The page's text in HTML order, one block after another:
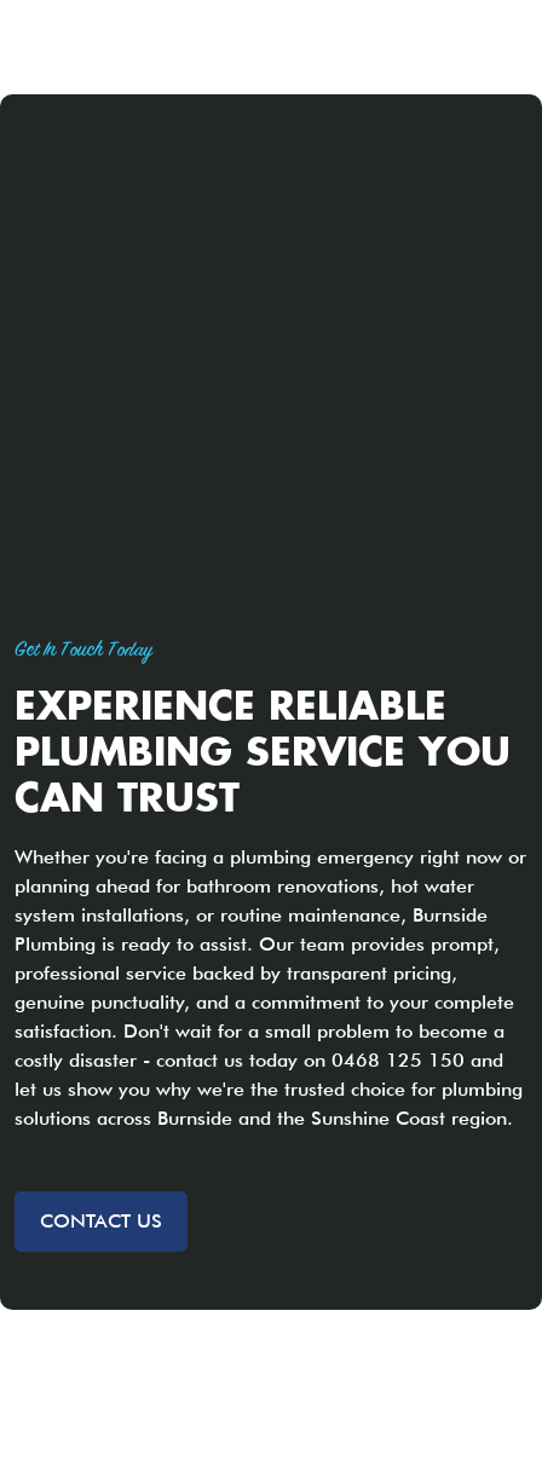
Get In Touch Today
EXPERIENCE RELIABLE
PLUMBING SERVICE YOU
CAN TRUST
Whether you're facing a plumbing emergency right now or
planning ahead for bathroom renovations, hot water
system installations, or routine maintenance, Burnside
Plumbing is ready to assist. Our team provides prompt,
professional service backed by transparent pricing,
genuine punctuality, and a commitment to your complete
satisfaction. Don't wait for a small problem to become a
costly disaster - contact us today on 0468 125 150 and
let us show you why we're the trusted choice for plumbing
solutions across Burnside and the Sunshine Coast region.
CONTACT US